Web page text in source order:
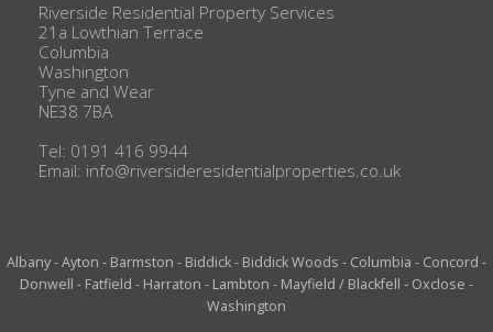
Riverside Residential Property Services
21a Lowthian Terrace
Columbia
Washington
Tyne and Wear
NE38 7BA
Tel: 0191 416 9944
Email: info@riversideresidentialproperties.co.uk
Albany-Ayton - Barmston - Biddick- Biddick Woods - Columbia - Concord -
Donwell - Fatfield - Harraton - Lambton - Mayfield / Blackfell - Oxclose -
Washington